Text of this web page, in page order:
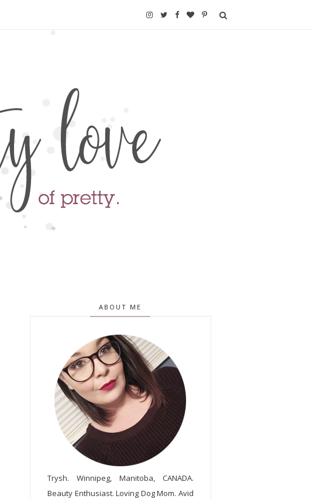
ABOUT ME
Trysh. Winnipeg, Manitoba, CANADA.
Beauty Enthusiast. Loving Dog Mom. Avid